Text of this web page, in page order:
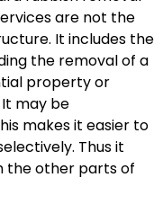
are not the
It includes the
the removal of a
property or
may be
makes it easier to
Thus it
the other parts of